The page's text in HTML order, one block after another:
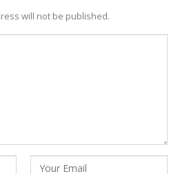
will not be published.